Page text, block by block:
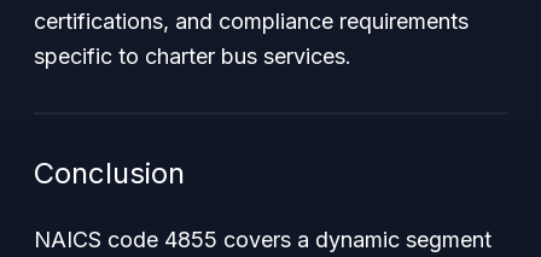
certifications, and compliance requirements
specific to charter bus services.
Conclusion
NAICS code 4855 covers a dynamic segment